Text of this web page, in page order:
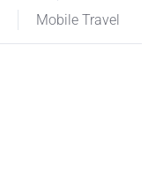
Mobile Travel